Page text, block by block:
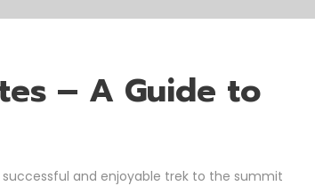
– A Guide to
and enjoyable trek to the summit